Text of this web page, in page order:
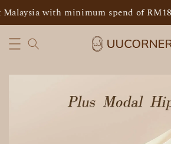
with minimum spend of RM180